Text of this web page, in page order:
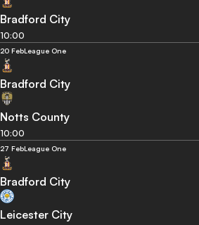
Bradford City
10:00
20 FebLeague One
Bradford City
Notts County
10:00
27 FebLeague One
Bradford City
Leicester City